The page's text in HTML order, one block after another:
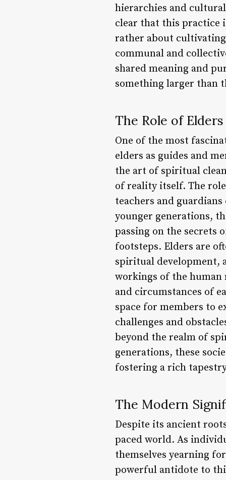
hierarchies and
clear that this practice
rather about
communal and
shared meaning and
something larger than
The Role of
One of the most
elders as guides and
the art of spiritual
of reality itself. The
teachers and
younger generations,
passing on the secrets
footsteps. Elders are
spiritual development,
workings of the
and circumstances of
space for members to
challenges and
beyond the realm of
generations, these
fostering a rich
The Modern
Despite its ancient
paced world. As
themselves yearning
powerful antidote to